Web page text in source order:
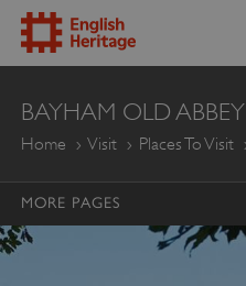
ENGLISH
HERITAGE
BAYHAM OLD ABBEY
Home Visit Places To Visit
MORE PAGES